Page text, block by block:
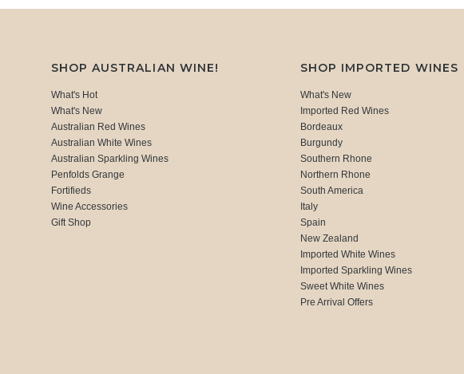
SHOP AUSTRALIAN WINE!
What's Hot
What's New
Australian Red Wines
Australian White Wines
Australian Sparkling Wines
Penfolds Grange
Fortifieds
Wine Accessories
Gift Shop
SHOP IMPORTED WINES
What's New
Imported Red Wines
Bordeaux
Burgundy
Southern Rhone
Northern Rhone
South America
Italy
Spain
New Zealand
Imported White Wines
Imported Sparkling Wines
Sweet White Wines
Pre Arrival Offers